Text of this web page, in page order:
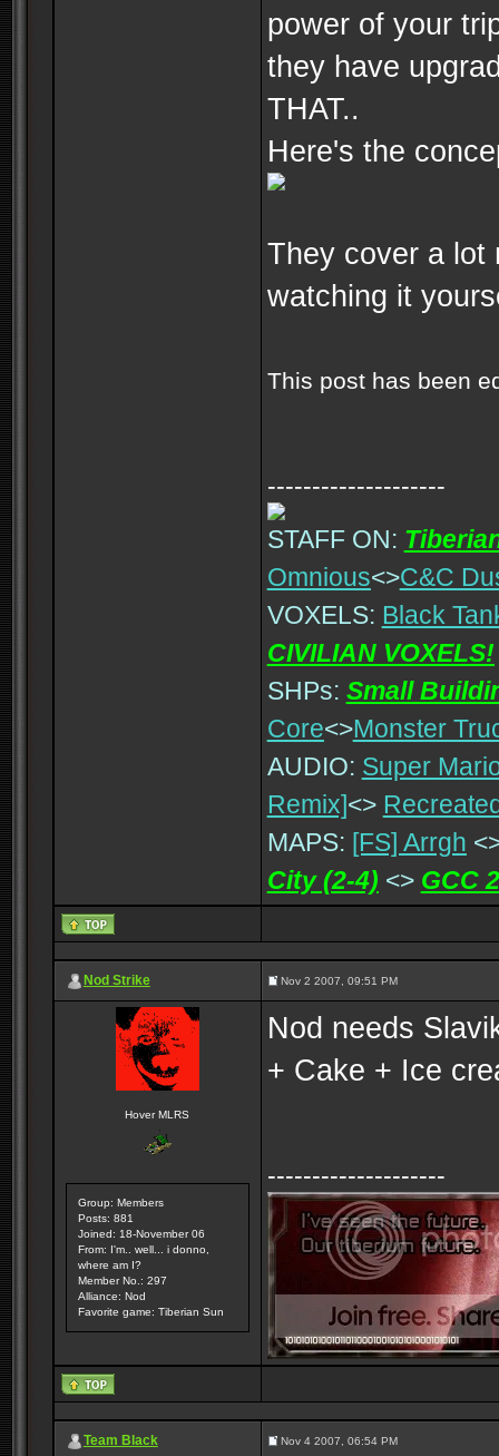
power of your
they have
THAT..
Here's the
They cover a lot
watching it
This post has been
--------------------
STAFF ON:
Omnious<>C&C
VOXELS: Black
CIVILIAN VOXELS!
SHPs: Small
Core<>Monster
AUDIO: Super
Remix]<>
MAPS: [FS] Arrgh
City (2-4) <> GCC
Nod Strike Nov 2 2007, 09:51 PM
Hover MLRS
Group: Members
Posts: 881
Joined: 18-November 06
From: I'm.. well... i donno,
where am I?
Member No.: 297
Alliance: Nod
Favorite game: Tiberian Sun
Nod needs
+ Cake + Ice
--------------------
Team Black Nov 4 2007, 06:54 PM